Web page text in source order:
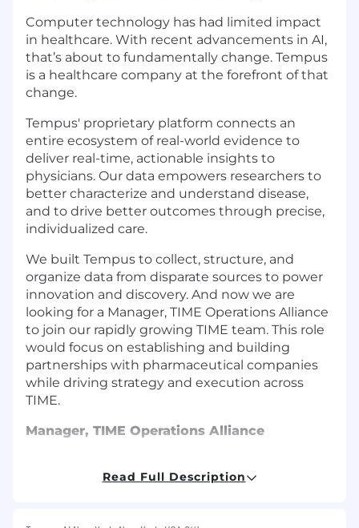
Computer technology has had limited impact
in healthcare. With recent advancements in AI,
that’s about to fundamentally change. Tempus
is a healthcare company at the forefront of that
change.
Tempus' proprietary platform connects an
entire ecosystem of real-world evidence to
deliver real-time, actionable insights to
physicians. Our data empowers researchers to
better characterize and understand disease,
and to drive better outcomes through precise,
individualized care.
We built Tempus to collect, structure, and
organize data from disparate sources to power
innovation and discovery. And now we are
looking for a Manager, TIME Operations Alliance
to join our rapidly growing TIME team. This role
would focus on establishing and building
partnerships with pharmaceutical companies
while driving strategy and execution across
TIME.
Manager, TIME Operations Alliance
responsible for cultivating and growing TIME
Read Full Description